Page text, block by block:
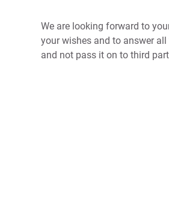
We are looking forward to
your wishes and to answer
and not pass it on to third